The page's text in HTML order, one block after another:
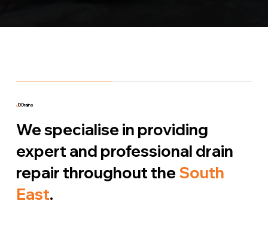
JD Drains
We specialise in providing
expert and professional drain
repair throughout the South
East.